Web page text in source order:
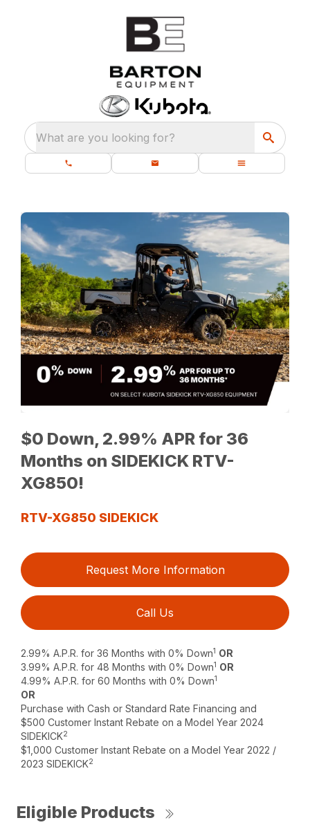
What are you looking for?
$0 Down, 2.99% APR for 36
Months on SIDEKICK RTV-
XG850!
RTV-XG850 SIDEKICK
Request More Information
Call Us
2.99% A.P.R. for 36 Months with 0% Down1 OR
3.99% A.P.R. for 48 Months with 0% Down1 OR
4.99% A.P.R. for 60 Months with 0% Down1
OR
Purchase with Cash or Standard Rate Financing and
$500 Customer Instant Rebate on a Model Year 2024
SIDEKICK2
$1,000 Customer Instant Rebate on a Model Year 2022 /
2023 SIDEKICK2
Eligible Products